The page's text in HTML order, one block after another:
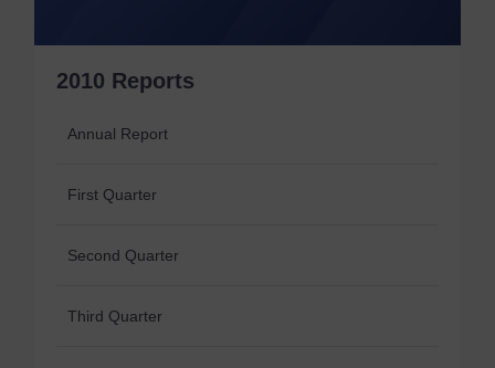
2010 Reports
Annual Report
First Quarter
Second Quarter
Third Quarter